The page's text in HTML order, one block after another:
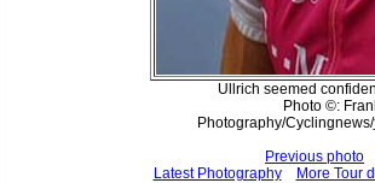
Ullrich seemed
Photo ©:
Photography/Cyclingnews/
Previous photo
Latest Photography
More Tour